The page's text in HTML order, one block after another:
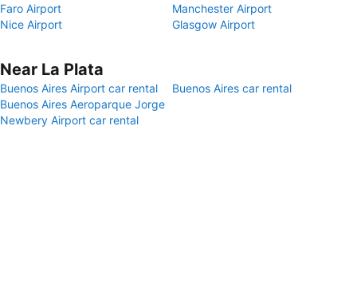
Faro Airport
Manchester Airport
Nice Airport
Glasgow Airport
Near La Plata
Buenos Aires Airport car rental
Buenos Aires car rental
Buenos Aires Aeroparque Jorge
Newbery Airport car rental